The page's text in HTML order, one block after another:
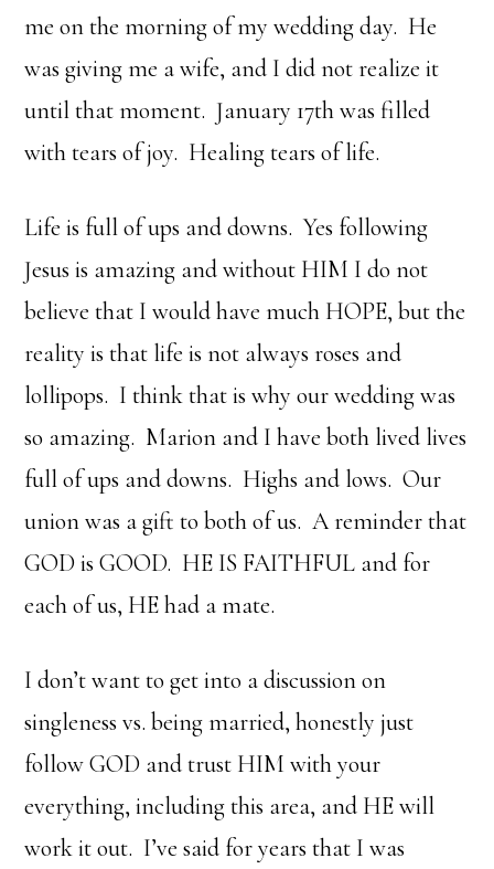
me on the morning of my wedding day. He
was giving me a wife, and I did not realize it
until that moment. January 17th was filled
with tears of joy. Healing tears of life.
Life is full of ups and downs. Yes following
Jesus is amazing and without HIM I do not
believe that I would have much HOPE, but the
reality is that life is not always roses and
lollipops. I think that is why our wedding was
so amazing. Marion and I have both lived lives
full of ups and downs. Highs and lows. Our
union was a gift to both of us. A reminder that
GOD is GOOD. HE IS FAITHFUL and for
each of us, HE had a mate.
I don’t want to get into a discussion on
singleness vs. being married, honestly just
follow GOD and trust HIM with your
everything, including this area, and HE will
work it out. I’ve said for years that I was